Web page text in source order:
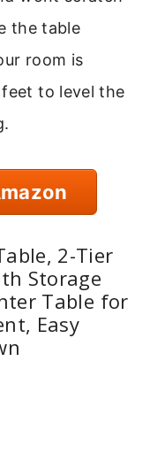
the table
room is
to level the
2-Tier
Storage
Table for
Easy